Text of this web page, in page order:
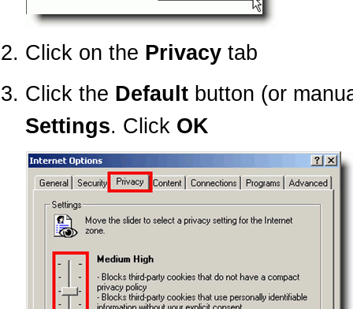
Click on the Privacy tab
Click the Default button (or
Settings. Click OK